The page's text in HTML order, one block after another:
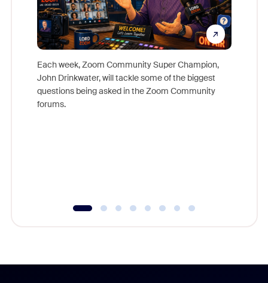
Each week, Zoom Community Super Champion,
John Drinkwater, will tackle some of the biggest
questions being asked in the Zoom Community
forums.